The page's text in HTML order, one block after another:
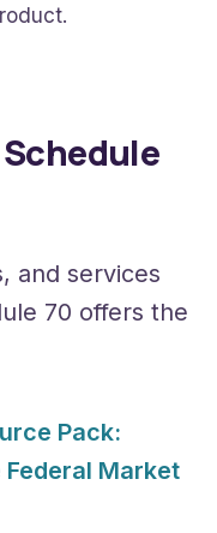
and services
70 offers the
Pack:
Market